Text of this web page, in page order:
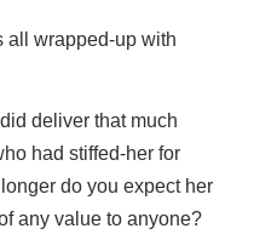
all wrapped-up with
deliver that much
had stiffed-her for
do you expect her
any value to anyone?